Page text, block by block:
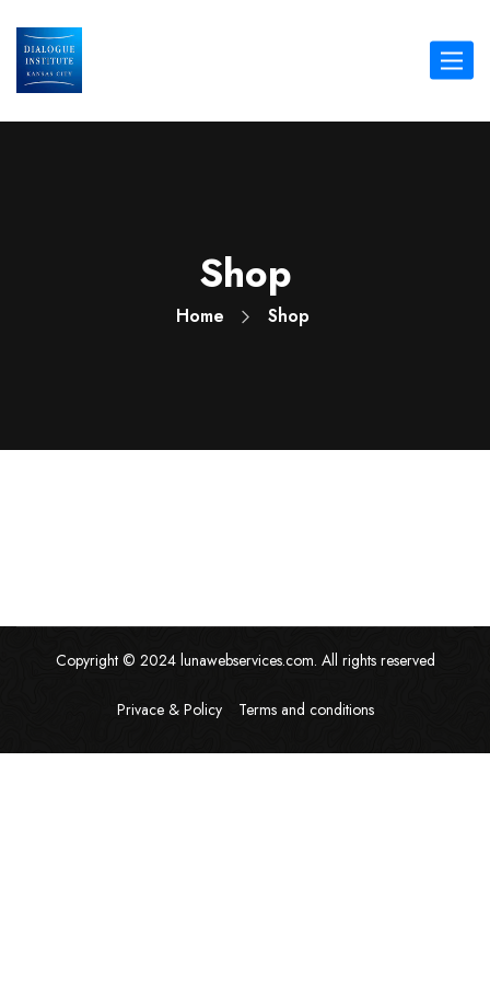
Toggle
Shop
Home Shop
Copyright © 2024 lunawebservices.com. All rights reserved
Privace & Policy Terms and conditions